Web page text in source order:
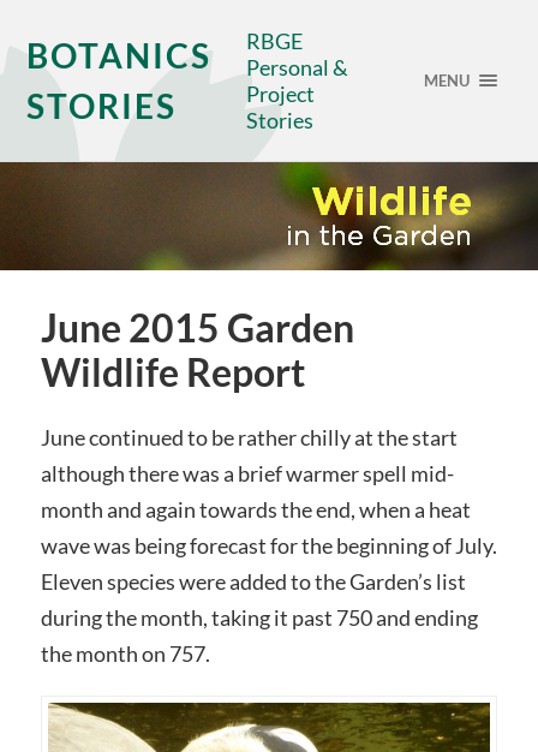
BOTANICS
STORIES
RBGE
Personal &
Project
Stories
MENU
June 2015 Garden
Wildlife Report
June continued to be rather chilly at the start
although there was a brief warmer spell mid-
month and again towards the end, when a heat
wave was being forecast for the beginning of July.
Eleven species were added to the Garden’s list
during the month, taking it past 750 and ending
the month on 757.